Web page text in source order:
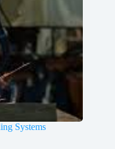
Systems